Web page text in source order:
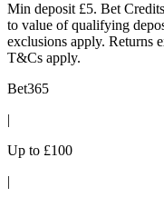
Min deposit £5. Bet
to value of qualifying
exclusions apply. Returns
T&Cs apply.
Bet365
|
Up to £100
|